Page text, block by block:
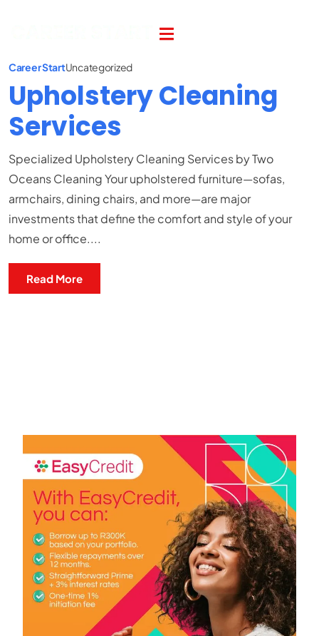
Career StartUncategorized
Upholstery Cleaning
Services
Specialized Upholstery Cleaning Services by Two
Oceans Cleaning Your upholstered furniture—sofas,
armchairs, dining chairs, and more—are major
investments that define the comfort and style of your
home or office....
Read More